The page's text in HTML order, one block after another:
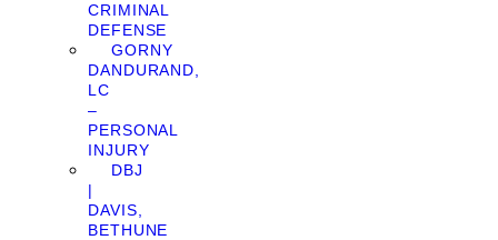
CRIMINAL
DEFENSE
GORNY
DANDURAND,
LC
–
PERSONAL
INJURY
DBJ
|
DAVIS,
BETHUNE